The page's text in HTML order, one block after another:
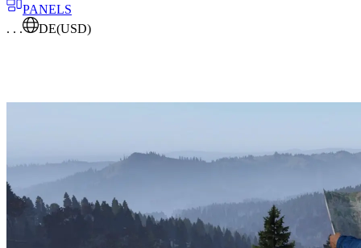
PANELS
. . .
DE(USD)